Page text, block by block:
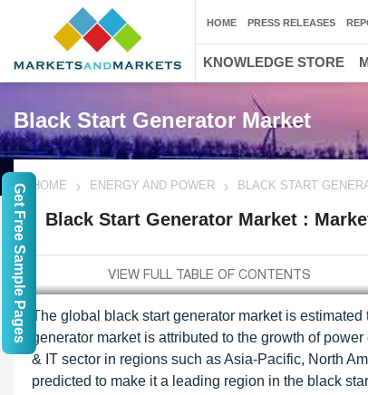
Black Start Generator Market
HOME ENERGY AND POWER BLACK START
Black Start Generator Market :
The global black start generator market is
generator market is attributed to the growth of
& IT sector in regions such as Asia-Pacific, North
predicted to make it a leading region in the black
HOME PRESS RELEASES
KNOWLEDGE STORE
Get Free Sample Pages